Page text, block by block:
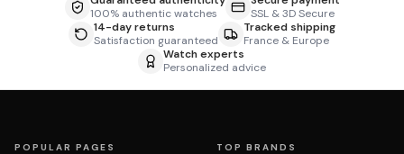
100% authentic watches
SSL & 3D Secure
14-day returns
Satisfaction guaranteed
Tracked shipping
France & Europe
Watch experts
Personalized advice
POPULAR PAGES TOP BRANDS